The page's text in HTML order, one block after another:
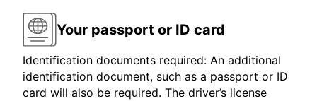
Your passport or ID card
Identification documents required: An additional
identification document, such as a passport or ID
card will also be required. The driver’s license